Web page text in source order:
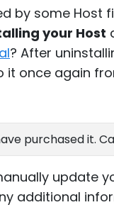
by some
your Host
? After
once again
purchased it.
update
additional